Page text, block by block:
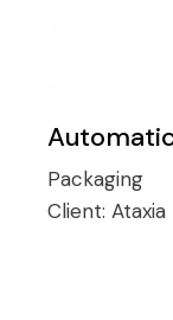
Packaging
Client:Ataxia